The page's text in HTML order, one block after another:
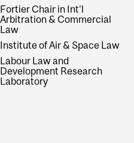
Fortier Chair in Int'l
Arbitration & Commercial
Law
Institute of Air & Space Law
Labour Law and
Development Research
Laboratory